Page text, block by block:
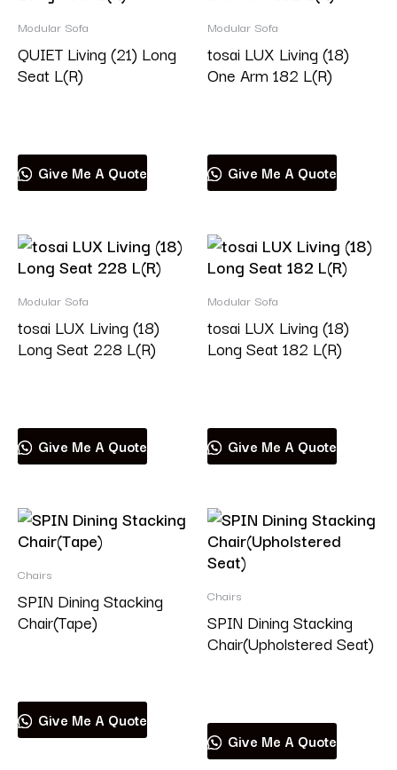
Modular Sofa
QUIET Living (21) Long
Seat L(R)
Give Me A Quote
Modular Sofa
tosai LUX Living (18)
One Arm 182 L(R)
Give Me A Quote
Modular Sofa
tosai LUX Living (18)
Long Seat 228 L(R)
Give Me A Quote
Modular Sofa
tosai LUX Living (18)
Long Seat 182 L(R)
Give Me A Quote
Chairs
SPIN Dining Stacking
Chair(Tape)
Give Me A Quote
Chairs
SPIN Dining Stacking
Chair(Upholstered Seat)
Give Me A Quote